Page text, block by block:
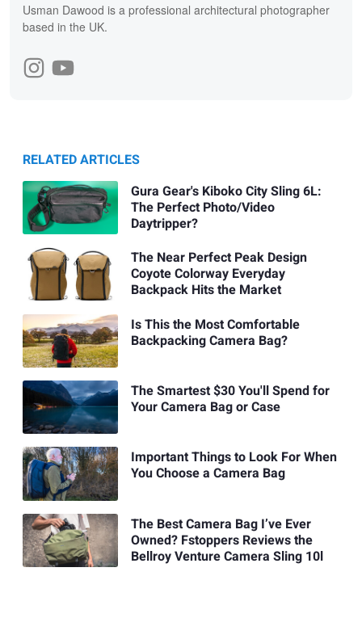
Usman Dawood is a professional architectural photographer
based in the UK.
RELATED ARTICLES
Gura Gear's Kiboko City Sling 6L:
The Perfect Photo/Video
Daytripper?
The Near Perfect Peak Design
Coyote Colorway Everyday
Backpack Hits the Market
Is This the Most Comfortable
Backpacking Camera Bag?
The Smartest $30 You'll Spend for
Your Camera Bag or Case
Important Things to Look For When
You Choose a Camera Bag
The Best Camera Bag I’ve Ever
Owned? Fstoppers Reviews the
Bellroy Venture Camera Sling 10l